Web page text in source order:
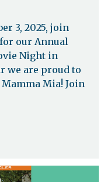
3, 2025, join
our Annual
Night in
we are proud to
Mia! Join